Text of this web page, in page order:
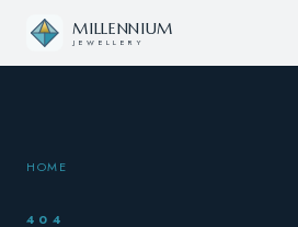
MILLENNIUM
JEWELLERY
HOME
404